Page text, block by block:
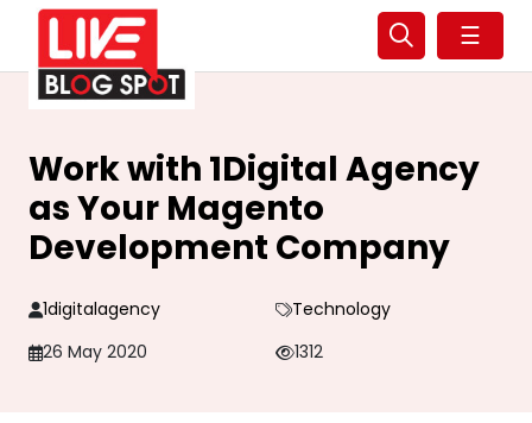
☰
Work with 1Digital Agency
as Your Magento
Development Company
1digitalagency
Technology
26 May 2020
1312